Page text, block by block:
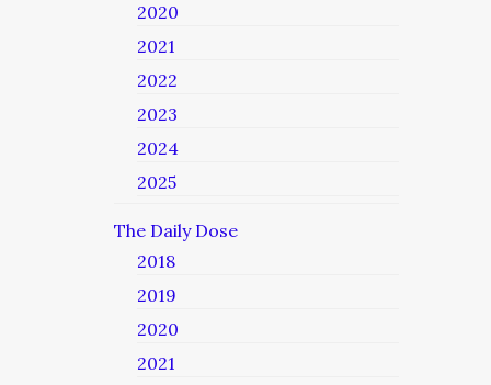
2020
2021
2022
2023
2024
2025
The Daily Dose
2018
2019
2020
2021